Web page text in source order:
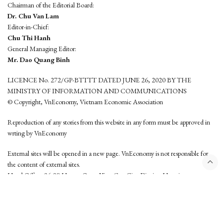
Chairman of the Editorial Board:
Dr. Chu Van Lam
Editor-in-Chief:
Chu Thi Hanh
General Managing Editor:
Mr. Dao Quang Binh
LICENCE No. 272/GP-BTTTT DATED JUNE 26, 2020 BY THE
MINISTRY OF INFORMATION AND COMMUNICATIONS
© Copyright, VnEconomy, Vietnam Economic Association
Reproduction of any stories from this website in any form must be approved in
wrting by VnEconomy
External sites will be opened in a new page. VnEconomy is not responsible for
the content of external sites.
Head Office: 96-98 Hoang Quoc Viet, Cau Giay District, Hanoi